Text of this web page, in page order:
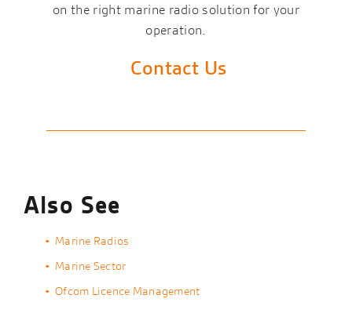
on the right marine radio solution for your
operation.
Contact Us
Also See
Marine Radios
Marine Sector
Ofcom Licence Management